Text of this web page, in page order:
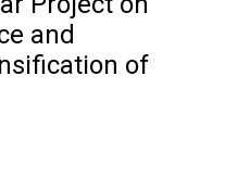
and
of